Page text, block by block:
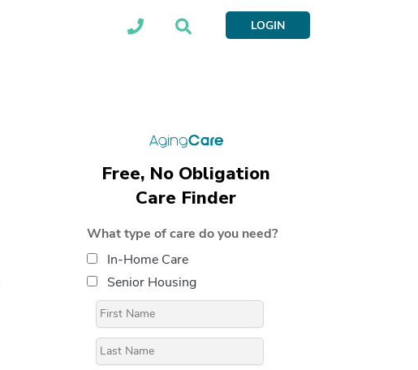
LOGIN
Free, No Obligation
Care Finder
What type of care do you need?
In-Home Care
Senior Housing